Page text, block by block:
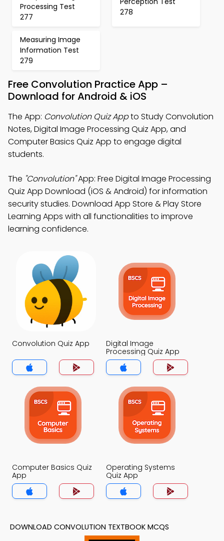
Processing Test
277
278
Measuring Image
Information Test
279
Free Convolution Practice App –
Download for Android & iOS
The App: Convolution Quiz Appto Study Convolution
Notes, Digital Image Processing Quiz App, and
Computer Basics Quiz App to engage digital
students.
The "Convolution"App: Free Digital Image Processing
Quiz App Download (iOS & Android) for information
security studies. Download App Store & Play Store
Learning Apps with all functionalities to improve
learning confidence.
Convolution Quiz App
Digital Image
Processing Quiz App
Computer Basics Quiz
App
Operating Systems
Quiz App
DOWNLOAD CONVOLUTION TEXTBOOK MCQS